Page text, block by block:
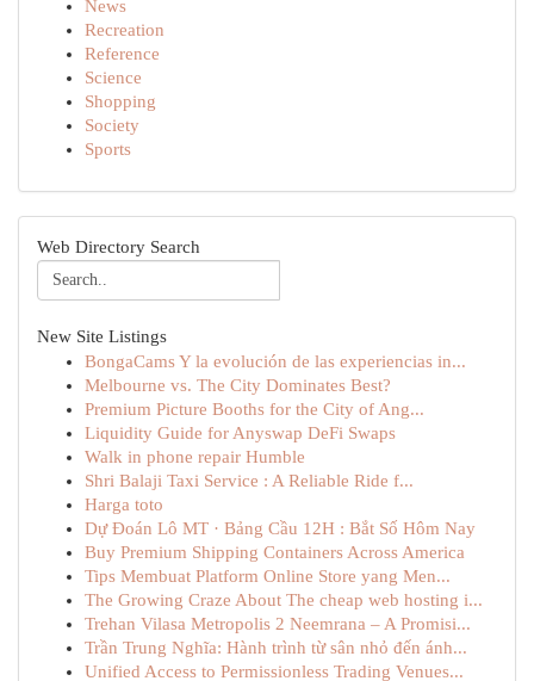
News
Recreation
Reference
Science
Shopping
Society
Sports
Web Directory Search
New Site Listings
BongaCams Y la evolución de las experiencias in...
Melbourne vs. The City Dominates Best?
Premium Picture Booths for the City of Ang...
Liquidity Guide for Anyswap DeFi Swaps
Walk in phone repair Humble
Shri Balaji Taxi Service : A Reliable Ride f...
Harga toto
Dự Đoán Lô MT · Bảng Cầu 12H : Bắt Số Hôm Nay
Buy Premium Shipping Containers Across America
Tips Membuat Platform Online Store yang Men...
The Growing Craze About The cheap web hosting i...
Trehan Vilasa Metropolis 2 Neemrana – A Promisi...
Trần Trung Nghĩa: Hành trình từ sân nhỏ đến ánh...
Unified Access to Permissionless Trading Venues...